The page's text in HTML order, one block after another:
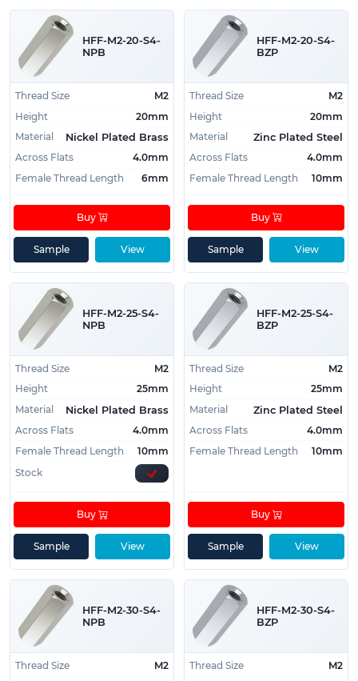
HFF-M2-20-S4-
NPB
Thread Size
M2
Height
20mm
Material
Nickel Plated Brass
Across Flats
4.0mm
Female Thread Length
6mm
View
Buy
Sample
HFF-M2-20-S4-
BZP
Thread Size
M2
Height
20mm
Material
Zinc Plated Steel
Across Flats
4.0mm
Female Thread Length
10mm
View
Buy
Sample
HFF-M2-25-S4-
NPB
Thread Size
M2
Height
25mm
Material
Nickel Plated Brass
Across Flats
4.0mm
Female Thread Length
10mm
Stock
View
Buy
Sample
HFF-M2-25-S4-
BZP
Thread Size
M2
Height
25mm
Material
Zinc Plated Steel
Across Flats
4.0mm
Female Thread Length
10mm
View
Buy
Sample
HFF-M2-30-S4-
NPB
Thread Size
M2
HFF-M2-30-S4-
BZP
Thread Size
M2